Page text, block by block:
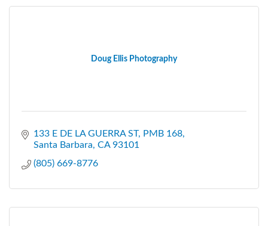
Doug Ellis Photography
133 E DE LA GUERRA ST PMB 168
Santa Barbara CA 93101
(805) 669-8776